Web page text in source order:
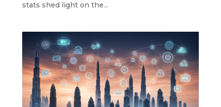
stats shed light on the...